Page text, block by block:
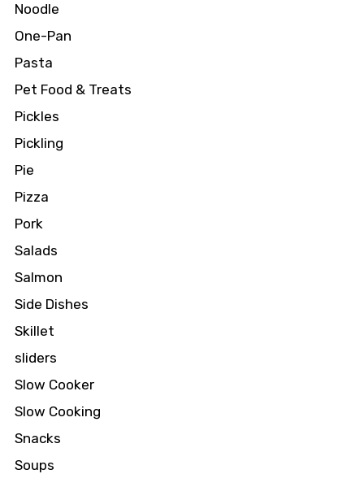
Noodle
One-Pan
Pasta
Pet Food & Treats
Pickles
Pickling
Pie
Pizza
Pork
Salads
Salmon
Side Dishes
Skillet
sliders
Slow Cooker
Slow Cooking
Snacks
Soups